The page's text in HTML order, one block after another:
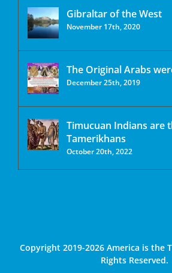
Gibraltar of the West
November 17th, 2020
The Original Arabs
December 25th, 2019
Timucuan Indians are
Tamerikhans
October 20th, 2022
Copyright 2019-2026 America is the
Rights Reserved.